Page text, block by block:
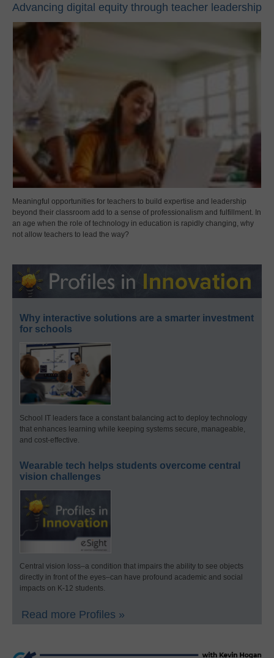
Advancing digital equity through teacher leadership
Meaningful opportunities for teachers to build expertise and leadership
beyond their classroom add to a sense of professionalism and fulfillment. In
an age when the role of technology in education is rapidly changing, why
not allow teachers to lead the way?
Why interactive solutions are a smarter investment
for schools
School IT leaders face a constant balancing act to deploy technology
that enhances learning while keeping systems secure, manageable,
and cost-effective.
Wearable tech helps students overcome central
vision challenges
Central vision loss–a condition that impairs the ability to see objects
directly in front of the eyes–can have profound academic and social
impacts on K-12 students.
Read more Profiles »